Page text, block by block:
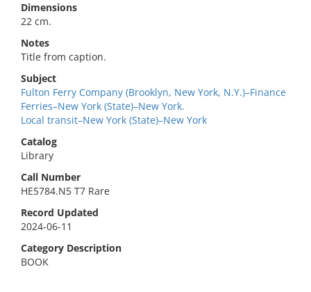
Dimensions
22 cm.
Notes
Title from caption.
Subject
Fulton Ferry Company (Brooklyn, New York, N.Y.)–Finance
Ferries–New York (State)–New York.
Local transit–New York (State)–New York
Catalog
Library
Call Number
HE5784.N5 T7 Rare
Record Updated
2024-06-11
Category Description
BOOK